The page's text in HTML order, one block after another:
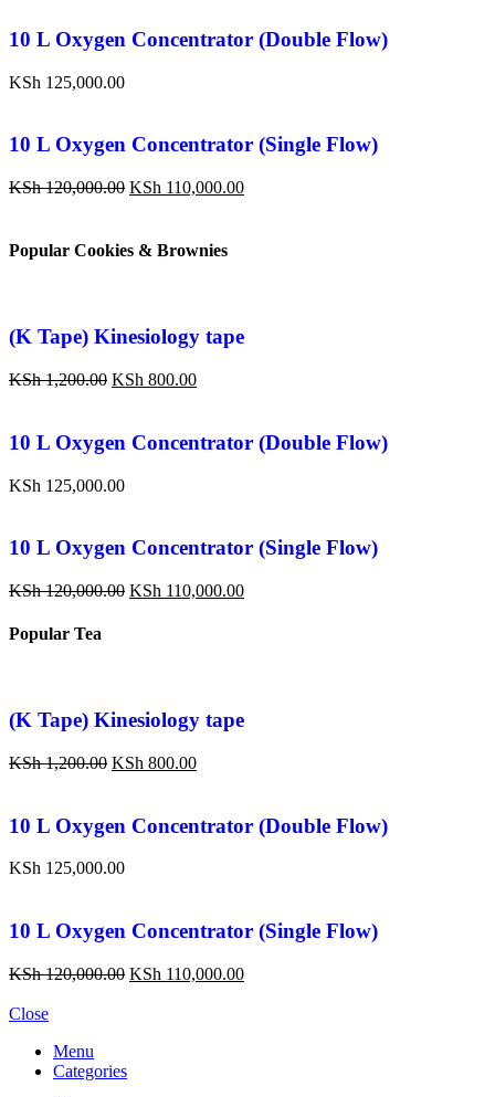
10 L Oxygen Concentrator (Double Flow)
KSh 125,000.00
10 L Oxygen Concentrator (Single Flow)
KSh120,000.00 KSh 110,000.00
Popular Cookies & Brownies
(K Tape) Kinesiology tape
KSh1,200.00 KSh 800.00
10 L Oxygen Concentrator (Double Flow)
KSh 125,000.00
10 L Oxygen Concentrator (Single Flow)
KSh120,000.00 KSh 110,000.00
Popular Tea
(K Tape) Kinesiology tape
KSh1,200.00 KSh 800.00
10 L Oxygen Concentrator (Double Flow)
KSh 125,000.00
10 L Oxygen Concentrator (Single Flow)
KSh120,000.00 KSh 110,000.00
Close
Menu
Categories